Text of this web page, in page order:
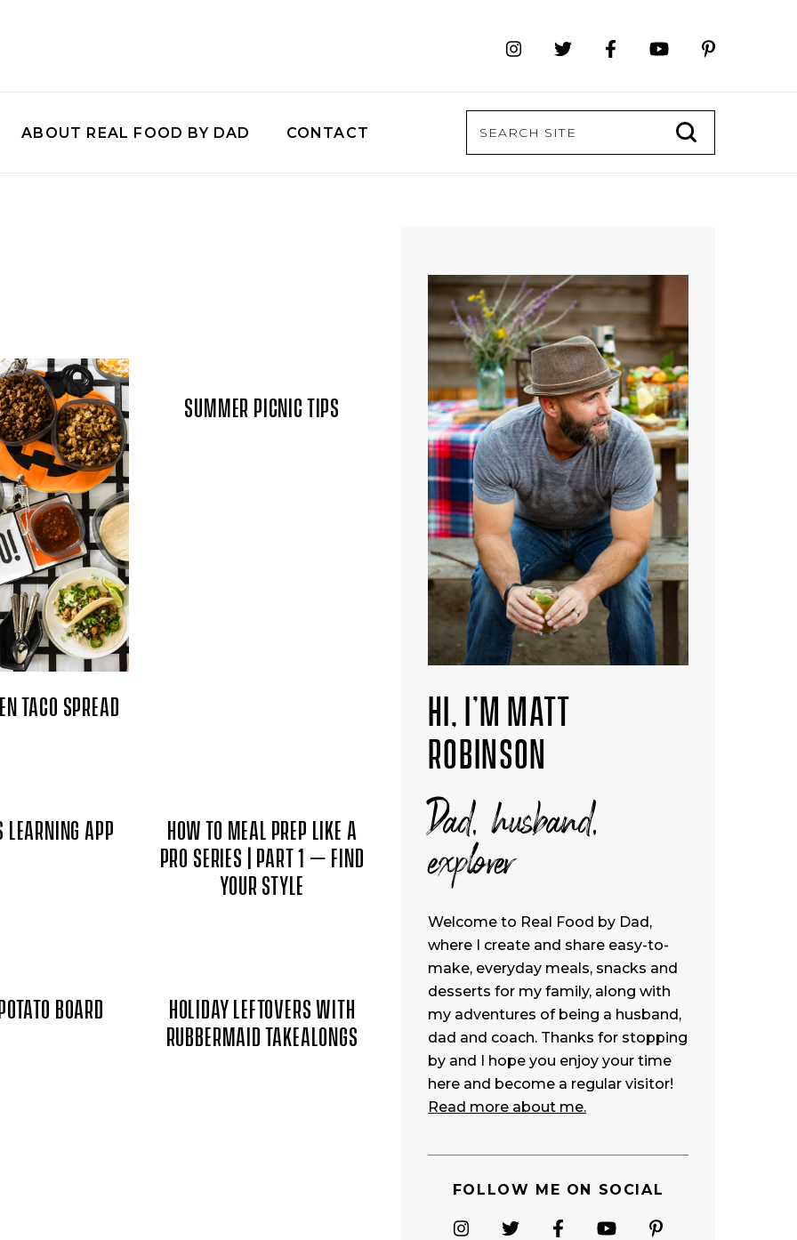
ABOUT REAL FOOD BY DAD CONTACT
TACO SPREAD
SUMMER PICNIC TIPS
LEARNING APP
HOW TO MEAL PREP LIKE A
PRO SERIES | PART 1 – FIND
YOUR STYLE
BOARD
HOLIDAY LEFTOVERS WITH
RUBBERMAID TAKEALONGS
HI, I’M MATT
ROBINSON
Dad, husband,
explorer
Welcome to Real Food by Dad,
where I create and share easy-to-
make, everyday meals, snacks and
desserts for my family, along with
my adventures of being a husband,
dad and coach. Thanks for stopping
by and I hope you enjoy your time
here and become a regular visitor!
Read more about me.
FOLLOW ME ON SOCIAL